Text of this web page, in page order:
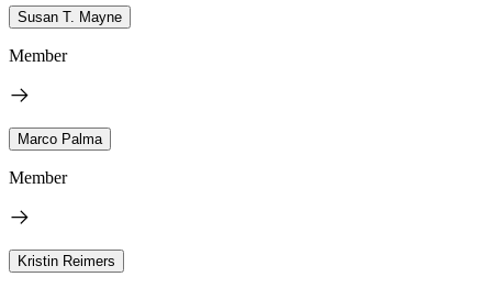
Susan T. Mayne
Member
Marco Palma
Member
Kristin Reimers